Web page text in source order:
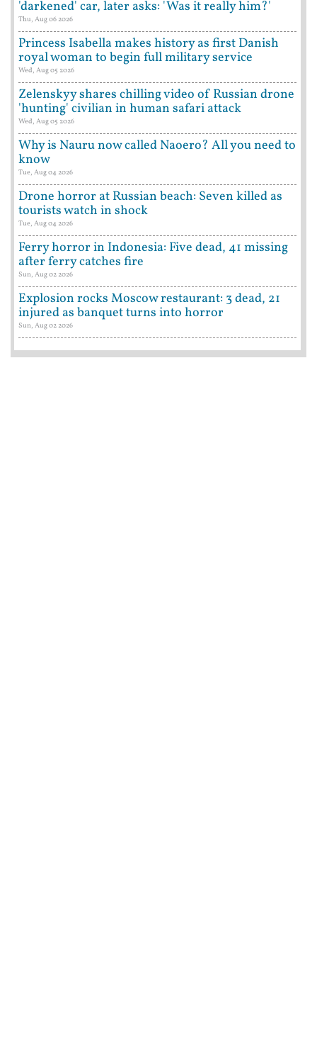
'darkened' car, later asks: 'Was it really him?'
Thu, Aug 06 2026
Princess Isabella makes history as first Danish
royal woman to begin full military service
Wed, Aug 05 2026
Zelenskyy shares chilling video of Russian drone
'hunting' civilian in human safari attack
Wed, Aug 05 2026
Why is Nauru now called Naoero? All you need to
know
Tue, Aug 04 2026
Drone horror at Russian beach: Seven killed as
tourists watch in shock
Tue, Aug 04 2026
Ferry horror in Indonesia: Five dead, 41 missing
after ferry catches fire
Sun, Aug 02 2026
Explosion rocks Moscow restaurant: 3 dead, 21
injured as banquet turns into horror
Sun, Aug 02 2026